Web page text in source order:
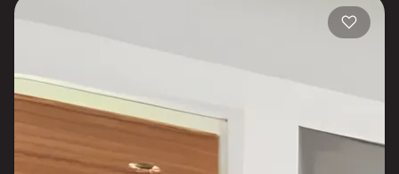
Neighborhood, This Project Is Ideal For Families And Professionals
Alike.being Closer To The Thane Station,it Connects The People To
Together Every Essence Of Thane. It Celebrates The Soul And
Togetherness Of Thane. It Celebrates The Beauty Of Nature,
Environment And Methods To Ensure Sustainablity. A Beauty In A
Way That Is Blessed By The Nature And Innovation.